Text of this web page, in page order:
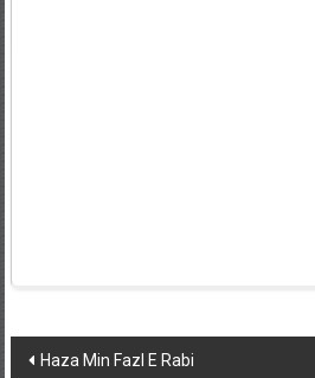
Post
Haza Min Fazl E Rabi